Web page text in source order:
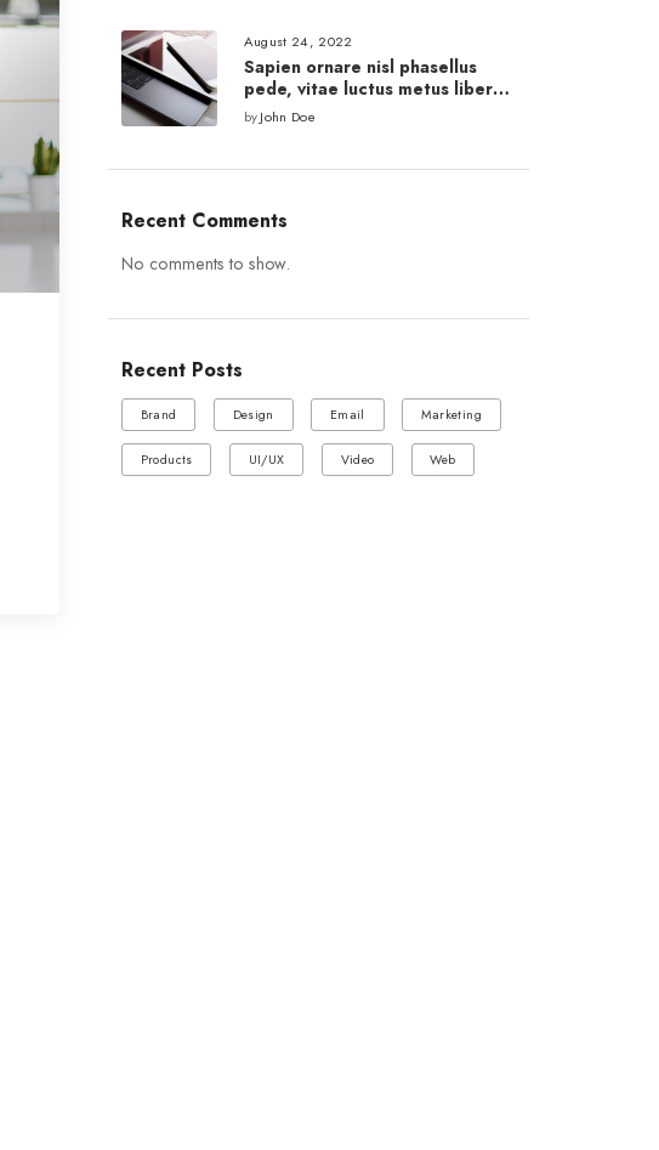
August 24, 2022
Sapien ornare nisl phasellus
pede, vitae luctus metus libero
eu augue.
byJohn Doe
Recent Comments
No comments to show.
Recent Posts
Brand Design Email Marketing
Products UI/UX Video Web